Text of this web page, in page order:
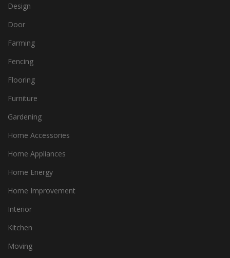
Design
Door
Farming
Fencing
Flooring
Furniture
Gardening
Home Accessories
Home Appliances
Home Energy
Home Improvement
Interior
Kitchen
Moving